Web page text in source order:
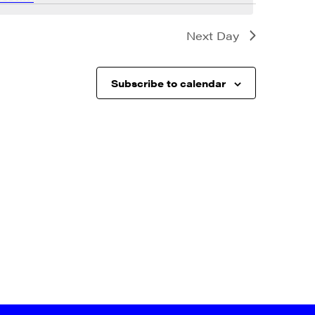
Next Day
Subscribe to calendar